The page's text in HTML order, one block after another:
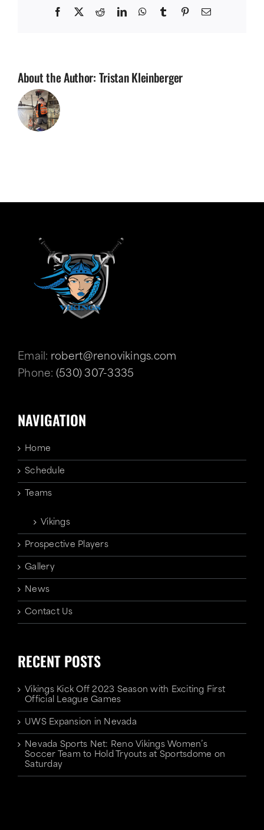
Facebook RedditLinkedInWhatsApp
TumblrPinterestEmail
About the Author: Tristan Kleinberger
Email: robert@renovikings.com
Phone: (530) 307-3335
NAVIGATION
Home
Schedule
Teams
Vikings
Prospective Players
Gallery
News
Contact Us
RECENT POSTS
Vikings Kick Off 2023 Season with Exciting First
Official League Games
UWS Expansion in Nevada
Nevada Sports Net: Reno Vikings Women’s
Soccer Team to Hold Tryouts at Sportsdome on
Saturday